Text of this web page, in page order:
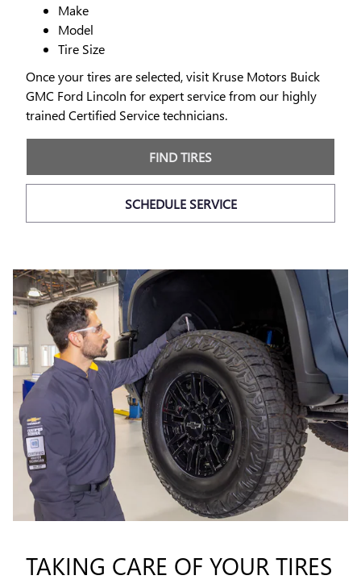
Make
Model
Tire Size
Once your tires are selected, visit Kruse Motors Buick
GMC Ford Lincoln for expert service from our highly
trained Certified Service technicians.
FIND TIRES
SCHEDULE SERVICE
TAKING CARE OF YOUR TIRES